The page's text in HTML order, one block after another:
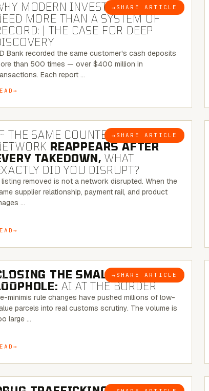
→ SHARE ARTICLE
MODERN INVESTIGATIONS
MORE THAN A SYSTEM OF
| THE CASE FOR DEEP
Bank recorded the same customer's cash deposits
than 500 times — over $400 million in
Each report …
BLOG → SHARE ARTICLE
7 MINUTE READ
THE SAME COUNTERFEIT
REAPPEARS AFTER
TAKEDOWN, WHAT
DID YOU DISRUPT?
listing removed is not a network disrupted. When the
supplier relationship, payment rail, and product
…
→ SHARE ARTICLE
6 MINUTE READ
THE SMALL-PARCEL
AI AT THE BORDER
minimis rule changes have pushed millions of low-
parcels into real customs scrutiny. The volume is
large …
6 MINUTE READ